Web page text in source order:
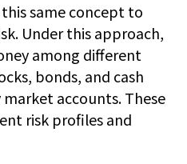
same concept to
Under this approach,
among different
bonds, and cash
accounts. These
risk profiles and